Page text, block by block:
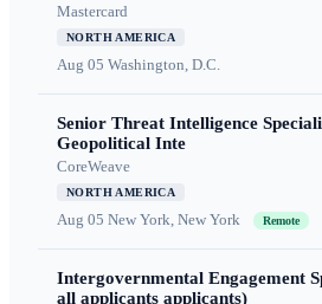
Mastercard
NORTH AMERICA
Aug 05 Washington, D.C.
Senior Threat Intelligence
Geopolitical Inte
CoreWeave
NORTH AMERICA
Aug 05 New York, New York Remote
Intergovernmental Engagement
all applicants applicants)